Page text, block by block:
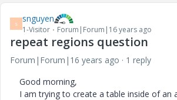
S snguyen
1-Visitor Forum|Forum|16 years ago
repeat regions question
Forum|Forum|16 years ago
1 reply
Good morning,
I am trying to create a table inside of an